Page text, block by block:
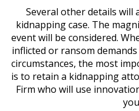
Several other details will
kidnapping case. The
event will be considered.
inflicted or ransom
circumstances, the most
is to retain a kidnapping
Firm who will use